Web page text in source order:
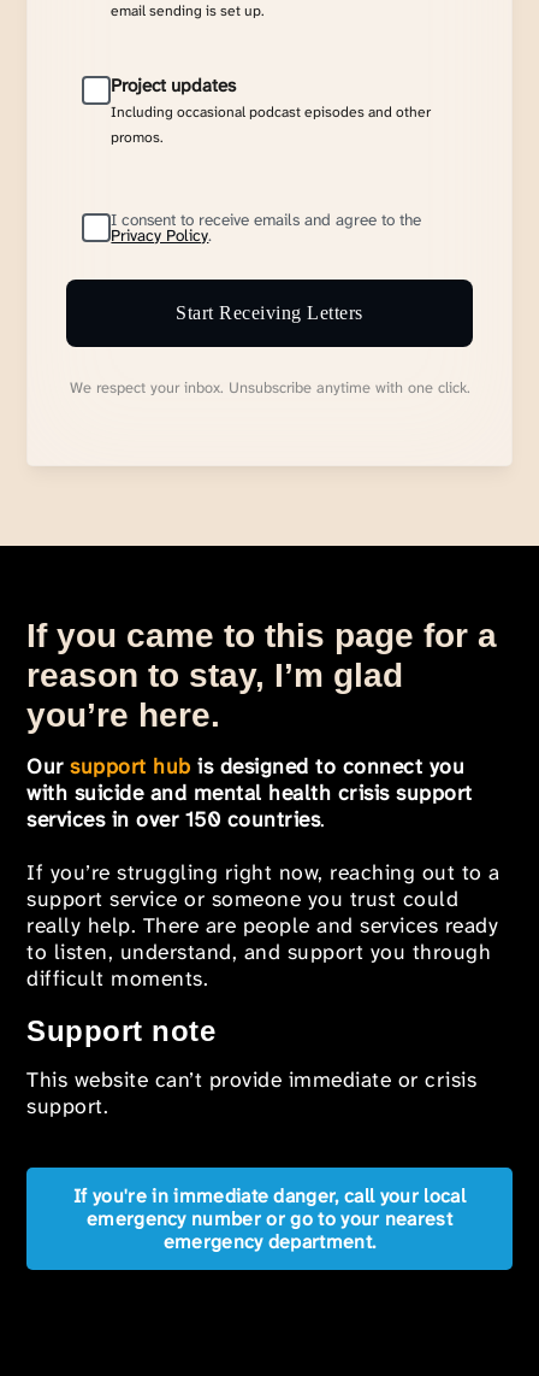
email sending is set up.
Project updates
Including occasional podcast episodes and other
promos.
I consent to receive emails and agree to the
Privacy Policy.
Start Receiving Letters
We respect your inbox. Unsubscribe anytime with one click.
If you came to this page for a
reason to stay, I’m glad
you’re here.
Oursupport hub is designed to connect you
with suicide and mental health crisis support
services in over 150 countries.
If you’re struggling right now, reaching out to a
support service or someone you trust could
really help. There are people and services ready
to listen, understand, and support you through
difficult moments.
Support note
This website can’t provide immediate or crisis
support.
If you're in immediate danger, call your local
emergency number or go to your nearest
emergency department.